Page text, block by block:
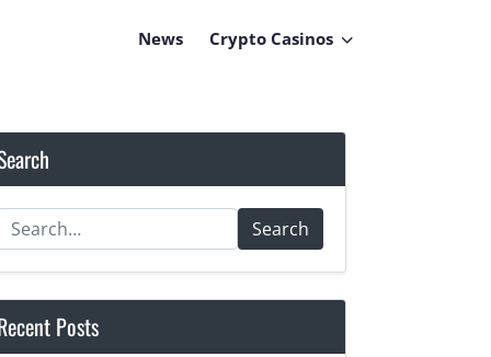
News Crypto Casinos
Search
Posts